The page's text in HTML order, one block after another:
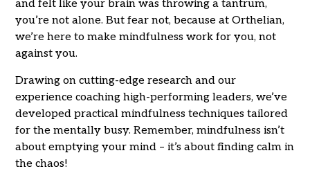
and felt like your brain was throwing a tantrum,
you’re not alone. But fear not, because at Orthelian,
we’re here to make mindfulness work for you, not
against you.
Drawing on cutting-edge research and our
experience coaching high-performing leaders, we’ve
developed practical mindfulness techniques tailored
for the mentally busy. Remember, mindfulness isn’t
about emptying your mind – it’s about finding calm in
the chaos!